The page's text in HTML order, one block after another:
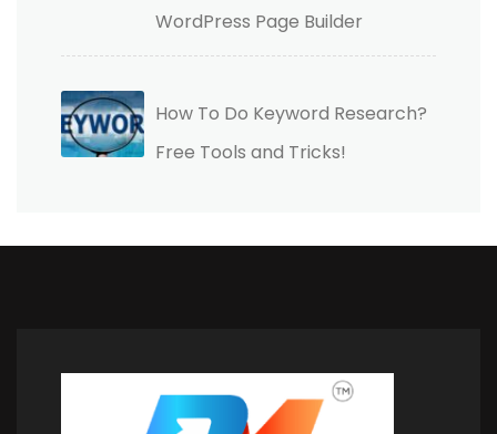
WordPress Page Builder
How To Do Keyword Research?
Free Tools and Tricks!